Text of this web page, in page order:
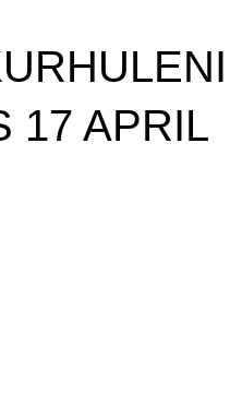
17 APRIL